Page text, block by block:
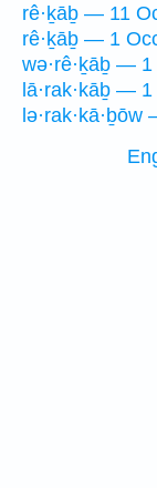
rê·ḵāḇ — 11
rê·ḵāḇ — 1
wə·rê·ḵāḇ — 1
lā·rak·kāḇ —